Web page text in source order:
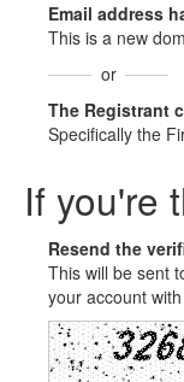
Email address
This is a new
or
The Registrant
Specifically the
If you're
Resend the
This will be sent
your account